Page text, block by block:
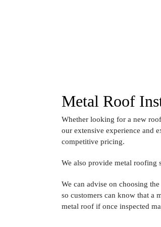
Metal Roof
Whether looking for a new
our extensive experience and
competitive pricing.
We also provide metal roofing
We can advise on choosing
so customers can know that a
metal roof if once inspected